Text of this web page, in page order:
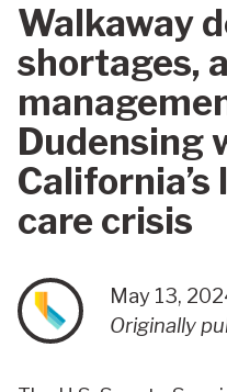
Walkaway
shortages,
Dudensing
care crisis
May 13,
Originally